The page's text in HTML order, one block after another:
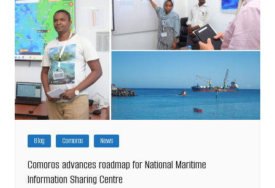
Blog Comoros News
Comoros advances roadmap for National Maritime
Information Sharing Centre